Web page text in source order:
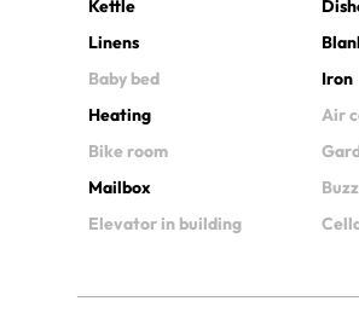
Kettle
Linens
Baby bed
Iron
Heating
Air
Bike room
Mailbox
Elevator in building